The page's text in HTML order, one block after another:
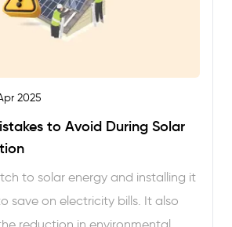
2025
to Avoid During Solar
to solar energy and installing it
save on electricity bills. It also